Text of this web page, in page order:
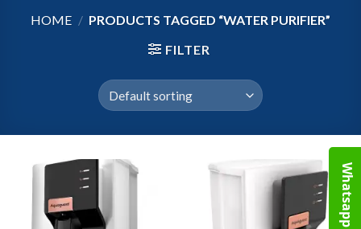
HOME / PRODUCTS TAGGED “WATER PURIFIER”
FILTER
Whatsapp